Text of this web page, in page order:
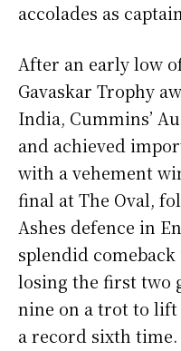
accolades as
After an early low
Gavaskar Trophy
India, Cummins’
and achieved
with a vehement
final at The Oval,
Ashes defence in
splendid
losing the first two
nine on a trot to
a record sixth time.